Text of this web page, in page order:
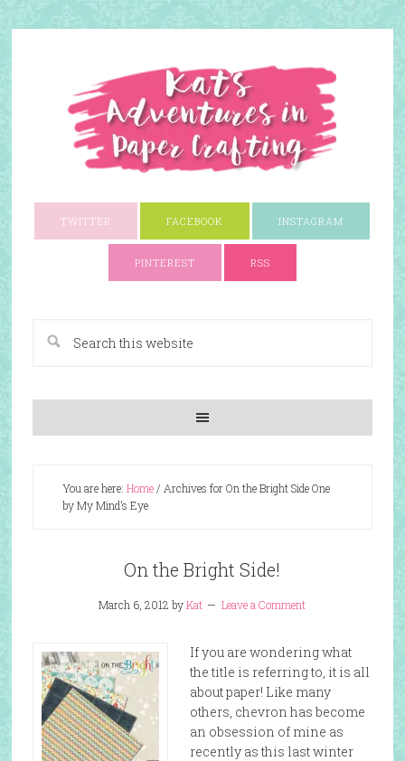
TWITTER FACEBOOK INSTAGRAM
PINTEREST RSS
You are here: Home/ Archives for On the Bright Side One
by My Mind’s Eye
On the Bright Side!
March 6, 2012 byKat Leave a Comment
If you are wondering what
the title is referring to, it is all
about paper! Like many
others, chevron has become
an obsession of mine as
recently as this last winter